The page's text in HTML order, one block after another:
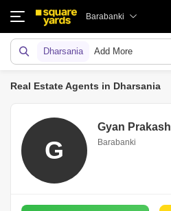
Barabanki
Dharsania Add More
Real Estate Agents in Dharsania
G
Gyan Prakash
Barabanki